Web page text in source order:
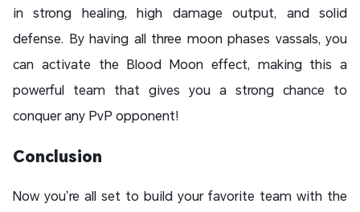
in strong healing, high damage output, and solid
defense. By having all three moon phases vassals, you
can activate the Blood Moon effect, making this a
powerful team that gives you a strong chance to
conquer any PvP opponent!
Conclusion
Now you’re all set to build your favorite team with the